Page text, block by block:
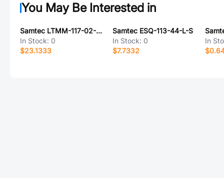
You May Be Interested in
Samtec LTMM-117-02-G-D-SM-K
In Stock: 0
$23.1333
Samtec ESQ-113-44-L-S
In Stock: 0
$7.7332
In